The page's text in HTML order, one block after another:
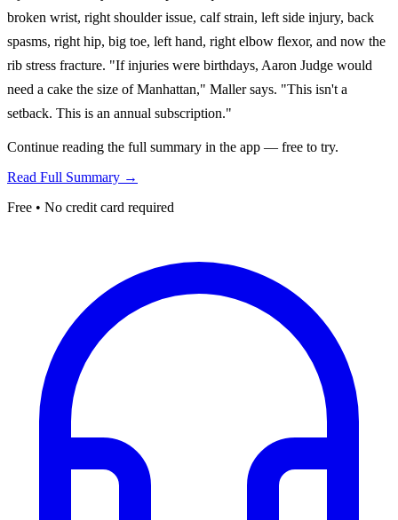
broken wrist, right shoulder issue, calf strain, left side injury, back
spasms, right hip, big toe, left hand, right elbow flexor, and now the
rib stress fracture. "If injuries were birthdays, Aaron Judge would
need a cake the size of Manhattan," Maller says. "This isn't a
setback. This is an annual subscription."
Continue reading the full summary in the app — free to try.
Read Full Summary →
Free • No credit card required